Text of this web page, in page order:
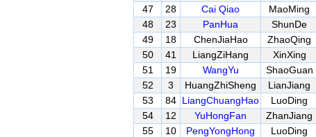
47
28 Cai Qiao MaoMing
48
23 PanHua ShunDe
49
18 ChenJiaHao ZhaoQing
50
41 LiangZiHang XinXing
51
19 WangYu ShaoGuan
52
3 HuangZhiSheng LianJiang
53
84 LiangChuangHao LuoDing
54
12 YuHongFan ZhanJiang
55
10 PengYongHong LuoDing